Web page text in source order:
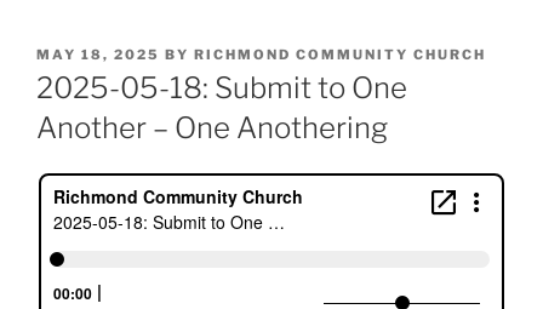
POSTED
ON
MAY 18, 2025 BY RICHMOND COMMUNITY CHURCH
2025-05-18: Submit to One
Another – One Anothering